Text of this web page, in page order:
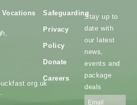
Vocations Safeguarding
Privacy
Policy
Donate
Careers
Stay up to
date with
our latest
news,
events and
package
deals